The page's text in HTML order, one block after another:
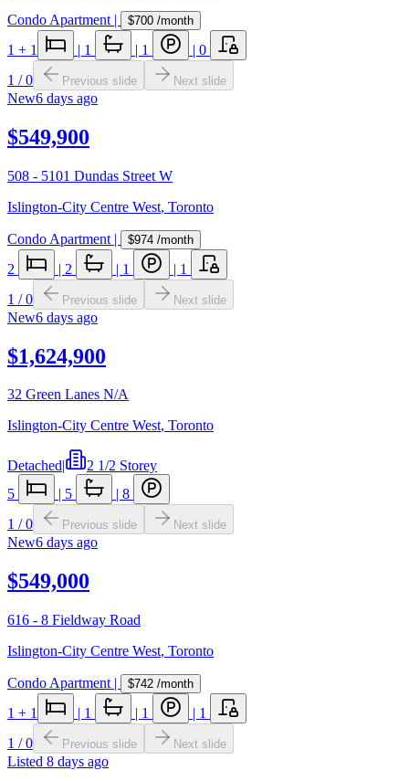
Condo Apartment | $700 /month
1 + 1 | 1 | 1 | 0
1 /0 Previous slide Next slide
New6 days ago
$549,900
508 - 5101 Dundas Street W
Islington-City Centre West, Toronto
Condo Apartment | $974 /month
2 | 2 | 1 | 1
1 /0 Previous slide Next slide
New6 days ago
$1,624,900
32 Green Lanes N/A
Islington-City Centre West, Toronto
Detached|
2 1/2 Storey
5
| 5 | 8
1 /0 Previous slide Next slide
New6 days ago
$549,000
616 - 8 Fieldway Road
Islington-City Centre West, Toronto
Condo Apartment | $742 /month
1 + 1 | 1 | 1 | 1
1 /0 Previous slide Next slide
Listed 8 days ago